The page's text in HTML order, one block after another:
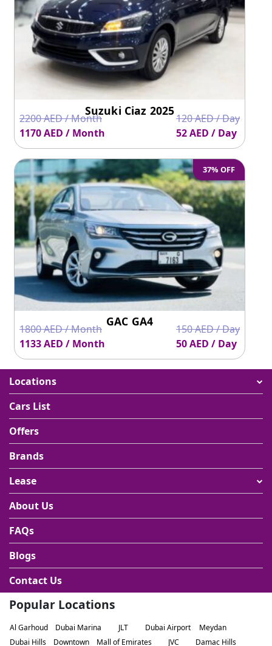
Suzuki Ciaz 2025
2200 AED / Month
1170 AED / Month
120 AED / Day
52 AED / Day
37% OFF
GAC GA4
1800 AED / Month
1133 AED / Month
150 AED / Day
50 AED / Day
Locations
Cars List
Offers
Brands
Lease
About Us
FAQs
Blogs
Contact Us
Popular Locations
Al Garhoud Dubai Marina JLT Dubai Airport
Meydan
Dubai Hills
Downtown Mall of Emirates JVC Damac Hills